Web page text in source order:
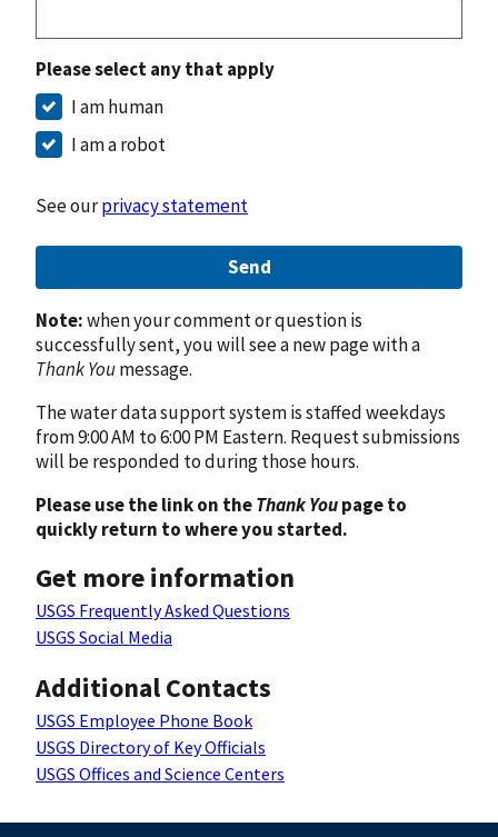
Please select any that apply
I am human
I am a robot
See ourprivacy statement
Send
Note:when your comment or question is
successfully sent, you will see a new page with a
Thank Youmessage.
The water data support system is staffed weekdays
from 9:00 AM to 6:00 PM Eastern. Request submissions
will be responded to during those hours.
Please use the link on theThank Youpage to
quickly return to where you started.
Get more information
USGS Frequently Asked Questions
USGS Social Media
Additional Contacts
USGS Employee Phone Book
USGS Directory of Key Officials
USGS Offices and Science Centers